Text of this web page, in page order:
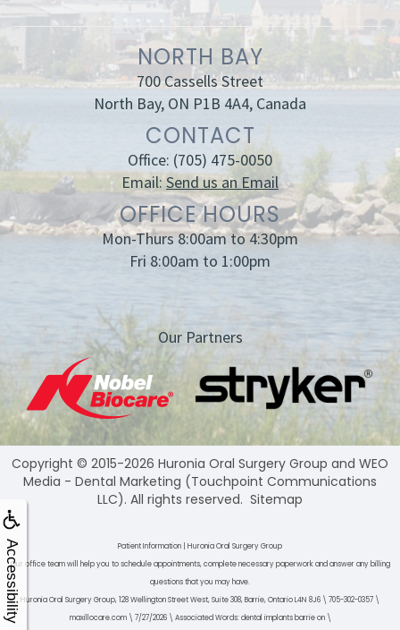
Accessibility
NORTH BAY
700 Cassells Street
North Bay, ON P1B 4A4, Canada
CONTACT
Office: (705) 475-0050
Email:Send us an Email
OFFICE HOURS
Mon-Thurs 8:00am to 4:30pm
Fri 8:00am to 1:00pm
Our Partners
Copyright © 2015-2026 Huronia Oral Surgery Group and WEO
Media - Dental Marketing (Touchpoint Communications
LLC). All rights reserved. Sitemap
Patient Information | Huronia Oral Surgery Group
Our office team will help you to schedule appointments, complete necessary paperwork and answer any billing
questions that you may have.
Huronia Oral Surgery Group, 128 Wellington Street West, Suite 308, Barrie, Ontario L4N 8J6 \ 705-302-0357 \
maxillocare.com \ 7/27/2026 \ Associated Words: dental implants barrie on \